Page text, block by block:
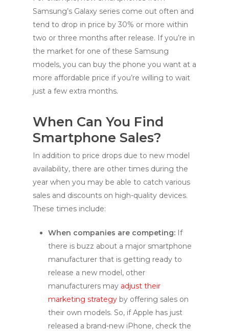
Samsung’s Galaxy series come out often and
tend to drop in price by 30% or more within
two or three months after release. If you’re in
the market for one of these Samsung
models, you can buy the phone you want at a
more affordable price if you’re willing to wait
just a few extra months.
When Can You Find
Smartphone Sales?
In addition to price drops due to new model
availability, there are other times during the
year when you may be able to catch various
sales and discounts on high-quality devices.
These times include:
When companies are competing: If
there is buzz about a major smartphone
manufacturer that is getting ready to
release a new model, other
manufacturers may adjust their
marketing strategy by offering sales on
their own models. So, if Apple has just
released a brand-new iPhone, check the